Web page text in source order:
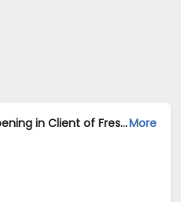
Dot Net Developer Jobs Opening in Client of Freshersworld at GurgaonMore